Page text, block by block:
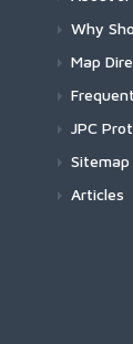
Why
Map
JPC
Sitemap
Articles